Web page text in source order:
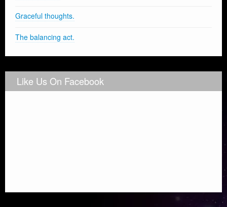
Graceful thoughts.
The balancing act.
Like Us On Facebook